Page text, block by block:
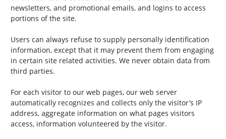
newsletters, and promotional emails, and logins to access
portions of the site.
Users can always refuse to supply personally identification
information, except that it may prevent them from engaging
in certain site related activities. We never obtain data from
third parties.
For each visitor to our web pages, our web server
automatically recognizes and collects only the visitor’s IP
address, aggregate information on what pages visitors
access, information volunteered by the visitor.